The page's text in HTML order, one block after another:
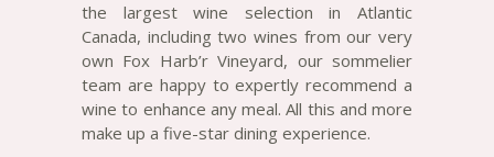
the largest wine selection in Atlantic
Canada, including two wines from our very
own Fox Harb’r Vineyard, our sommelier
team are happy to expertly recommend a
wine to enhance any meal. All this and more
make up a five-star dining experience.